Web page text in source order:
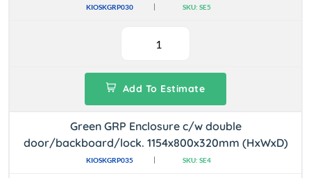
KIOSKGRP030 SKU: SE5
Add To Estimate
Green GRP Enclosure c/w double
door/backboard/lock. 1154x800x320mm (HxWxD)
KIOSKGRP035 SKU: SE4